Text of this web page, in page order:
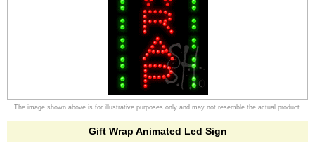
The image shown above is for illustrative purposes only and may not resemble the actual product.
Gift Wrap Animated Led Sign